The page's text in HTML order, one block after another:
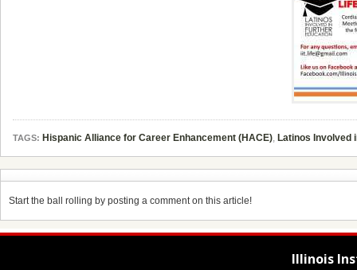
TAGS: Hispanic Alliance for Career Enhancement (HACE), Latinos Involved
Start the ball rolling by posting a comment on this article!
Illinois